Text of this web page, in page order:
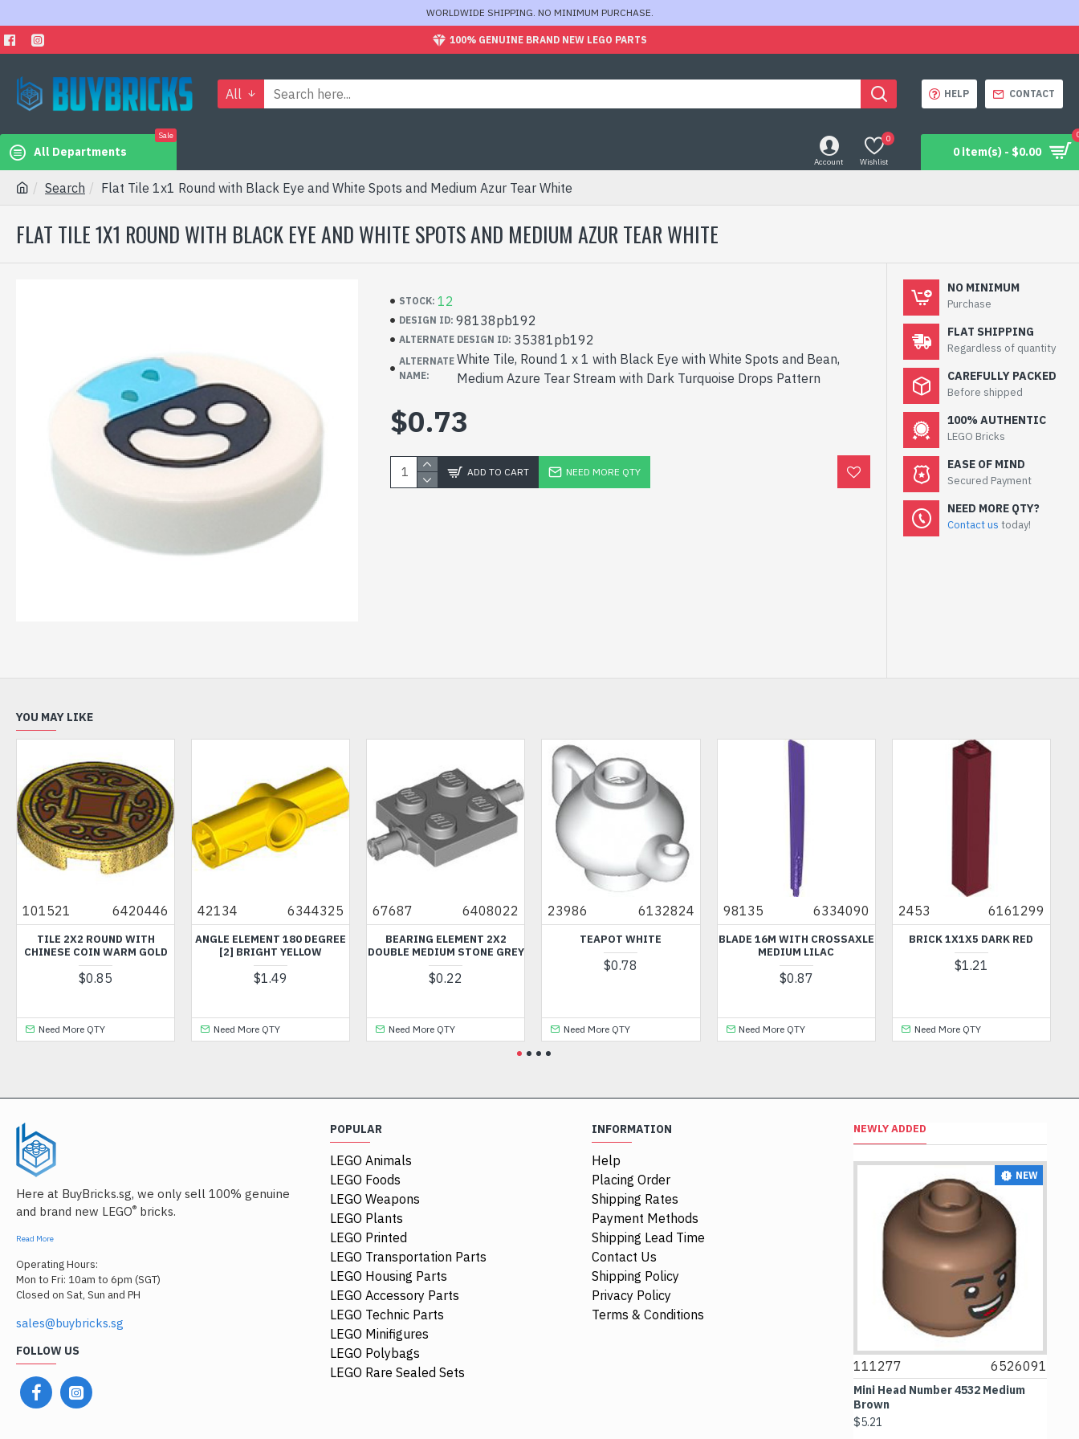
WORLDWIDE SHIPPING. NO MINIMUM PURCHASE.
100% GENUINE BRAND NEW LEGO PARTS
All HELP CONTACT
All Departments
Sale
Account Wishlist
0
0 item(s) - $0.00
Search Flat Tile 1x1 Round with Black Eye and White Spots and Medium Azur Tear White
FLAT TILE 1X1 ROUND WITH BLACK EYE AND WHITE SPOTS AND MEDIUM AZUR TEAR WHITE
STOCK: 12
DESIGN ID: 98138pb192
ALTERNATE DESIGN ID: 35381pb192
ALTERNATE
NAME:
White Tile, Round 1 x 1 with Black Eye with White Spots and Bean,
Medium Azure Tear Stream with Dark Turquoise Drops Pattern
$0.73
ADD TO CART NEED MORE QTY
NO MINIMUM
Purchase
FLAT SHIPPING
Regardless of quantity
CAREFULLY PACKED
Before shipped
100% AUTHENTIC
LEGO Bricks
EASE OF MIND
Secured Payment
NEED MORE QTY?
Contact us today!
YOU MAY LIKE
101521 6420446
TILE 2X2 ROUND WITH
CHINESE COIN WARM GOLD
$0.85
Need More QTY
42134 6344325
ANGLE ELEMENT 180 DEGREE
[2] BRIGHT YELLOW
$1.49
Need More QTY
67687 6408022
BEARING ELEMENT 2X2
DOUBLE MEDIUM STONE GREY
$0.22
Need More QTY
23986 6132824
TEAPOT WHITE
$0.78
Need More QTY
98135 6334090
BLADE 16M WITH CROSSAXLE
MEDIUM LILAC
$0.87
Need More QTY
2453 6161299
BRICK 1X1X5 DARK RED
$1.21
Need More QTY
Here at BuyBricks.sg, we only sell 100% genuine
and brand new LEGO® bricks.
Read More
Operating Hours:
Mon to Fri: 10am to 6pm (SGT)
Closed on Sat, Sun and PH
sales@buybricks.sg
FOLLOW US
POPULAR
LEGO Animals
LEGO Foods
LEGO Weapons
LEGO Plants
LEGO Printed
LEGO Transportation Parts
LEGO Housing Parts
LEGO Accessory Parts
LEGO Technic Parts
LEGO Minifigures
LEGO Polybags
LEGO Rare Sealed Sets
INFORMATION
Help
Placing Order
Shipping Rates
Payment Methods
Shipping Lead Time
Contact Us
Shipping Policy
Privacy Policy
Terms & Conditions
NEWLY ADDED
NEW
111277 6526091
Mini Head Number 4532 Medium
Brown
$5.21